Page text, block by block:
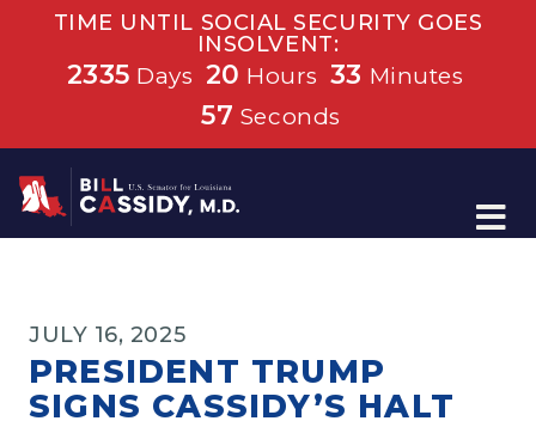
TIME UNTIL SOCIAL SECURITY GOES
INSOLVENT:
2335 Days 20 Hours 33 Minutes
56 Seconds
Home
JULY 16, 2025
PRESIDENT TRUMP
SIGNS CASSIDY’S HALT